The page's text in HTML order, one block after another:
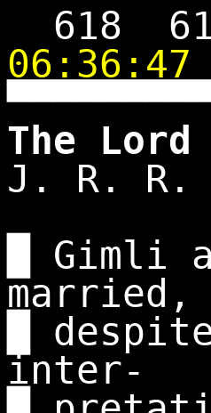
618
06:36:47
The
J. R. R.
█ Gimli
married,
█
inter-